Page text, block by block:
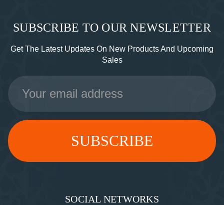
SUBSCRIBE TO OUR NEWSLETTER
Get The Latest Updates On New Products And Upcoming
Sales
Email
Address
SOCIAL NETWORKS